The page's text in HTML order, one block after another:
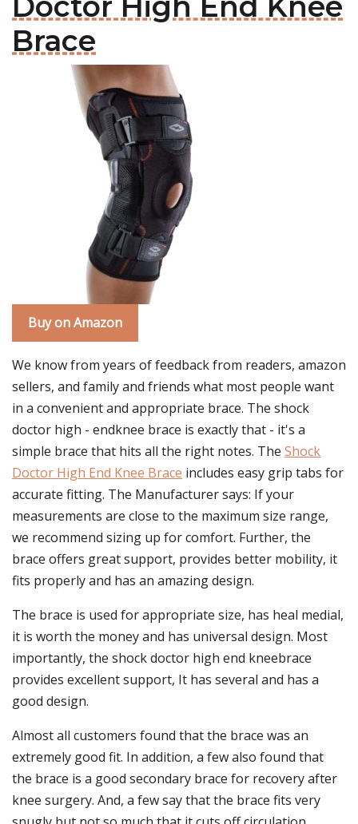
Brace
Buy on Amazon
We know from years of feedback from readers, amazon
sellers, and family and friends what most people want
in a convenient and appropriate brace. The shock
doctor high - endknee brace is exactly that - it's a
simple brace that hits all the right notes. The Shock
Doctor High End Knee Brace includes easy grip tabs for
accurate fitting. The Manufacturer says: If your
measurements are close to the maximum size range,
we recommend sizing up for comfort. Further, the
brace offers great support, provides better mobility, it
fits properly and has an amazing design.
The brace is used for appropriate size, has heal medial,
it is worth the money and has universal design. Most
importantly, the shock doctor high end kneebrace
provides excellent support, It has several and has a
good design.
Almost all customers found that the brace was an
extremely good fit. In addition, a few also found that
the brace is a good secondary brace for recovery after
knee surgery. And, a few say that the brace fits very